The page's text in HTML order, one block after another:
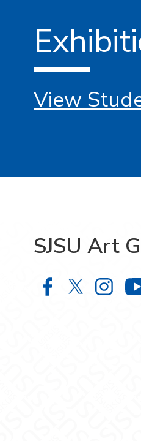
View
SJSU Art
SJSU ArtSJSU Art